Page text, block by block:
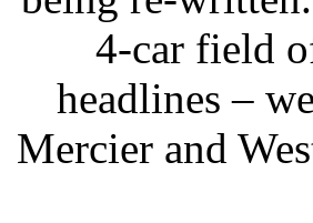
4-car field
headlines –
Mercier and